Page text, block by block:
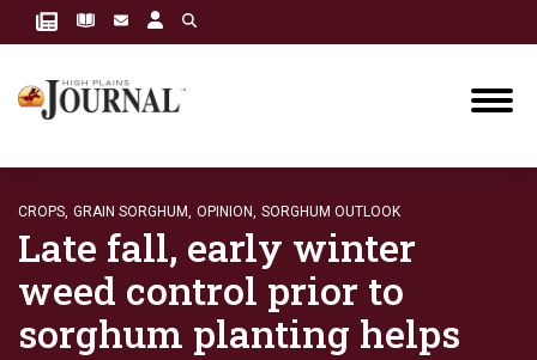
CROPS, GRAIN SORGHUM, OPINION, SORGHUM OUTLOOK
Late fall, early winter
weed control prior to
sorghum planting helps